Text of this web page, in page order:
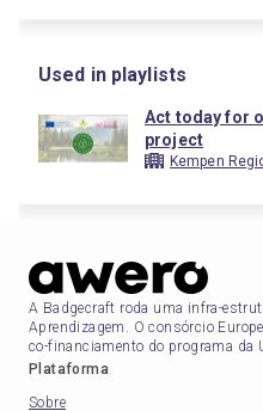
Used in playlists
Act today for
project
Kempen
A Badgecraft roda uma infra-
Aprendizagem. O consórcio
co-financiamento do programa da
Plataforma
Sobre